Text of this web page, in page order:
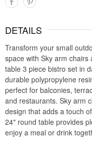
DETAILS
Transform your small
space with Sky arm chairs
table 3 piece bistro set in
durable polypropylene
perfect for balconies,
and restaurants. Sky arm
design that adds a touch
24" round table provides
enjoy a meal or drink